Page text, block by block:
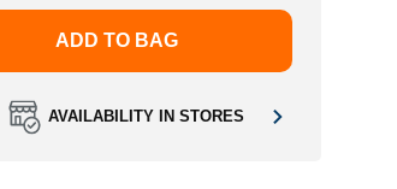
ADD TO BAG
AVAILABILITY IN STORES